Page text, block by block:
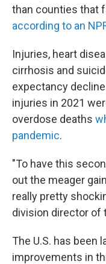
than counties that
according to an
Injuries, heart
cirrhosis and
expectancy
injuries in 2021
overdose deaths
pandemic.
"To have this
out the meager
really pretty
division director of
The U.S. has been
improvements in